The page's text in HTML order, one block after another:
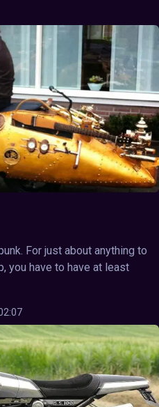
For just about anything to
you have to have at least